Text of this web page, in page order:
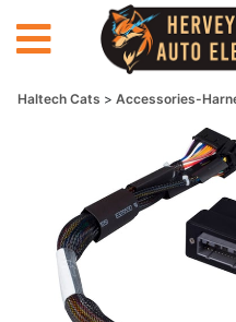
Haltech Cats Accessories-